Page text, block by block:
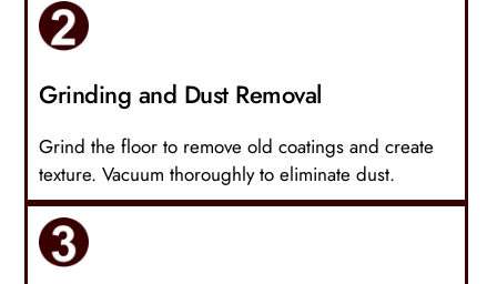
Grinding and Dust Removal
Grind the floor to remove old coatings and create
texture. Vacuum thoroughly to eliminate dust.